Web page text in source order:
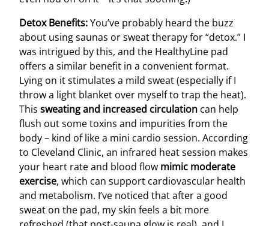
Detox Benefits:You’ve probably heard the buzz
about using saunas or sweat therapy for “detox.” I
was intrigued by this, and the HealthyLine pad
offers a similar benefit in a convenient format.
Lying on it stimulates a mild sweat (especially if I
throw a light blanket over myself to trap the heat).
This sweating and increased circulation can help
flush out some toxins and impurities from the
body – kind of like a mini cardio session. According
to Cleveland Clinic, an infrared heat session makes
your heart rate and blood flow mimic moderate
exercise, which can support cardiovascular health
and metabolism. I’ve noticed that after a good
sweat on the pad, my skin feels a bit more